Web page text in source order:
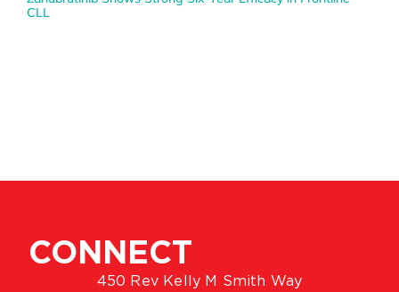
CLL
CONNECT
450 Rev Kelly M Smith Way